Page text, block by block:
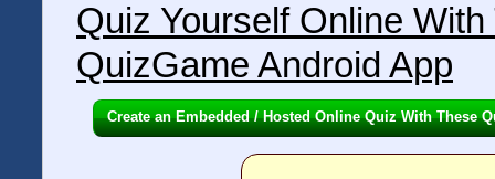
Quiz Yourself Online
QuizGame Android App
Create an Embedded / Hosted Online Quiz With These